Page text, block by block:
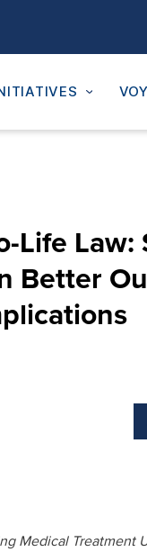
Life Law:
Better
Medical Treatment